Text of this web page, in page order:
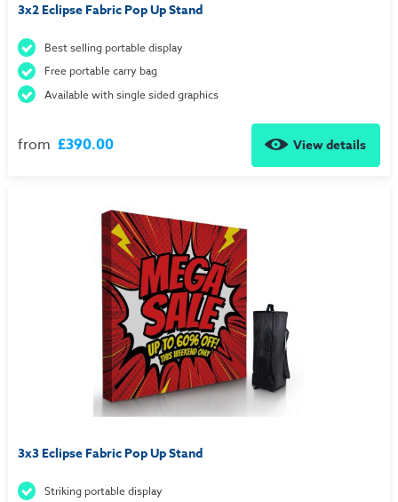
3x2 Eclipse Fabric Pop Up Stand
Best selling portable display
Free portable carry bag
Available with single sided graphics
from £390.00 View details
3x3 Eclipse Fabric Pop Up Stand
Striking portable display